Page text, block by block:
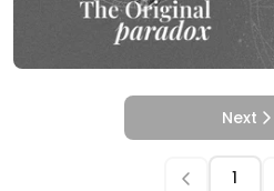
Next